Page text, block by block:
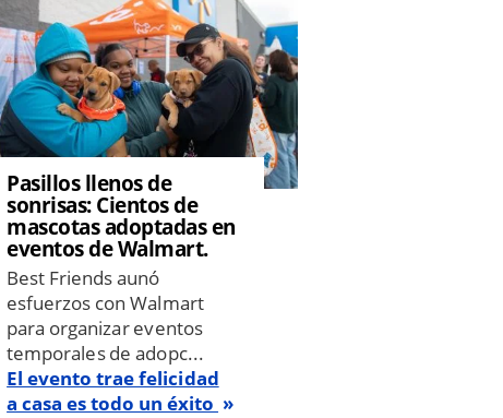
Pasillos llenos de
sonrisas: Cientos de
mascotas adoptadas en
eventos de Walmart.
Best Friends aunó
esfuerzos con Walmart
para organizar eventos
temporales de adopc...
El evento trae felicidad
a casa es todo un éxito